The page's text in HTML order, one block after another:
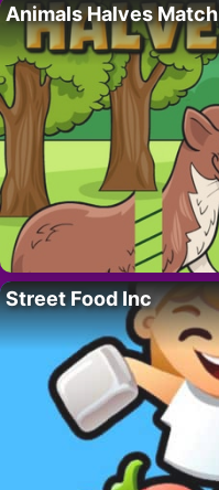
Animals Halves Match
Street Food Inc